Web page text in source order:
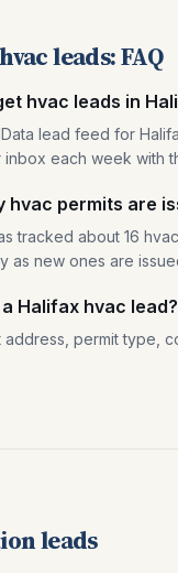
leads: FAQ
hvac leads in
lead feed for
inbox each week with
hvac permits are
tracked about 16
as new ones are
Halifax hvac lead?
permit type,
leads